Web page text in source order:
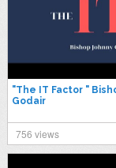
"The IT Factor "
Godair
756 views